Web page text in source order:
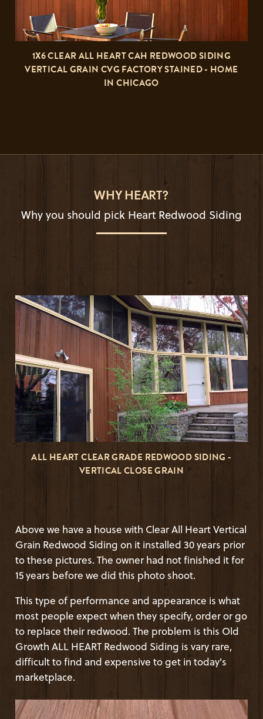
1X6 CLEAR ALL HEART CAH REDWOOD SIDING
VERTICAL GRAIN CVG FACTORY STAINED - HOME
IN CHICAGO
WHY HEART?
Why you should pick Heart Redwood Siding
ALL HEART CLEAR GRADE REDWOOD SIDING -
VERTICAL CLOSE GRAIN
Above we have a house with Clear All Heart Vertical
Grain Redwood Siding on it installed 30 years prior
to these pictures. The owner had not finished it for
15 years before we did this photo shoot.
This type of performance and appearance is what
most people expect when they specify, order or go
to replace their redwood. The problem is this Old
Growth ALL HEART Redwood Siding is vary rare,
difficult to find and expensive to get in today's
marketplace.